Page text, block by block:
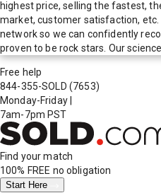
highest price, selling the fastest,
market, customer satisfaction,
network so we can confidently
proven to be rock stars. Our
Free help
844-355-SOLD (7653)
Monday-Friday
7am-7pm PST
Find your match
100% FREE no obligation
Start Here